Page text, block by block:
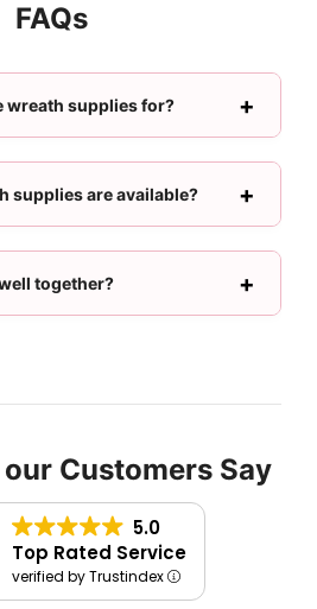
FAQs
wreath supplies for?
supplies are available?
together?
our Customers Say
5.0
Top Rated Service
verified by Trustindex